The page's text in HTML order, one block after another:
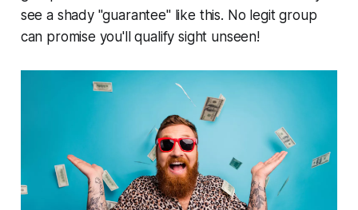
see a shady "guarantee" like this. No legit group
can promise you'll qualify sight unseen!